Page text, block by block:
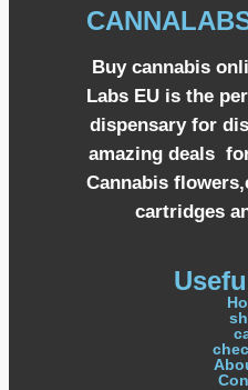
Buy cannabis
Labs EU is the
dispensary for
amazing deals
Cannabis
cartridges